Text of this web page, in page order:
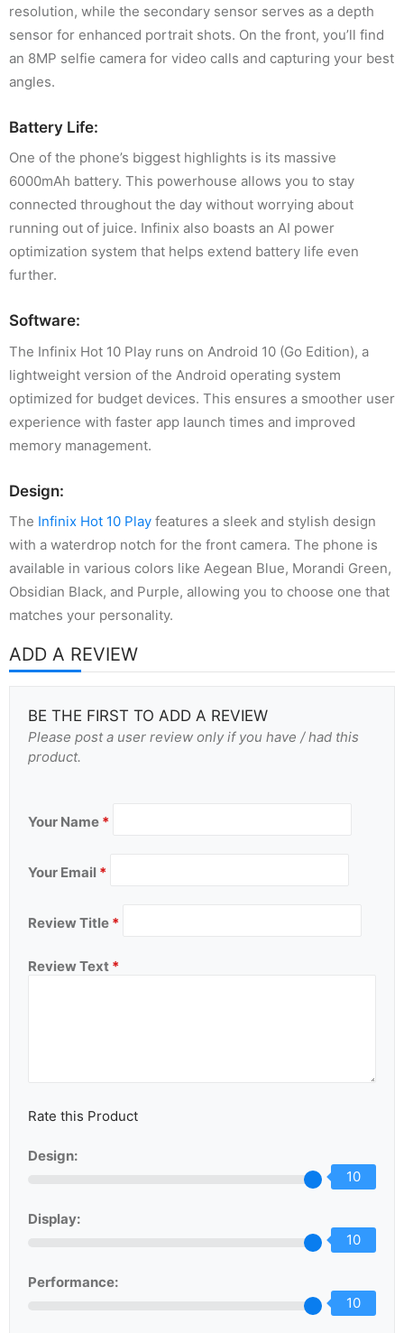
resolution, while the secondary sensor serves as a depth
sensor for enhanced portrait shots. On the front, you’ll find
an 8MP selfie camera for video calls and capturing your best
angles.
Battery Life:
One of the phone’s biggest highlights is its massive
6000mAh battery. This powerhouse allows you to stay
connected throughout the day without worrying about
running out of juice. Infinix also boasts an AI power
optimization system that helps extend battery life even
further.
Software:
The Infinix Hot 10 Play runs on Android 10 (Go Edition), a
lightweight version of the Android operating system
optimized for budget devices. This ensures a smoother user
experience with faster app launch times and improved
memory management.
Design:
The Infinix Hot 10 Play features a sleek and stylish design
with a waterdrop notch for the front camera. The phone is
available in various colors like Aegean Blue, Morandi Green,
Obsidian Black, and Purple, allowing you to choose one that
matches your personality.
ADD A REVIEW
BE THE FIRST TO ADD A REVIEW
Please post a user review only if you have / had this
product.
Your Name *
Your Email *
Review Title *
Review Text *
Rate this Product
Design:
10
Display:
10
Performance:
10